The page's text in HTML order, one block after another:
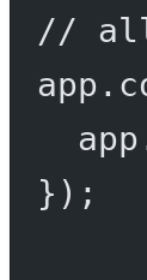
// all
app.
});